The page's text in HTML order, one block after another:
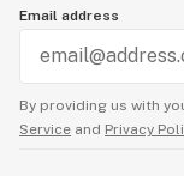
Email address
By providing us with
Service and Privacy